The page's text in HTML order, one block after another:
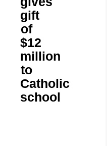
gift
of
$12
million
to
Catholic
school